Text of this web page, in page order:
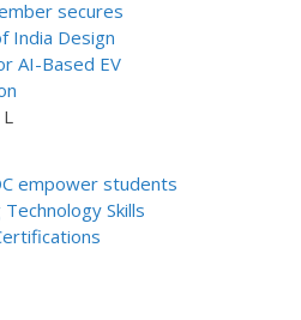
secures
India Design
AI-Based EV
empower students
Skills